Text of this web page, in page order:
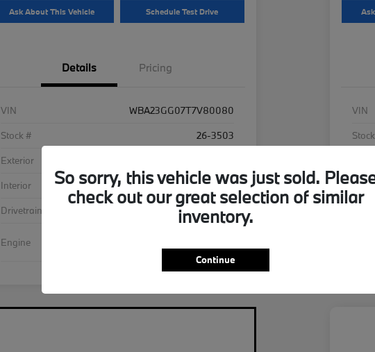
Ask About This Vehicle Schedule Test Drive
Details Pricing
VIN
WBA23GG07T7V80080
Stock #
26-3503
Exterior
Interior
Oyster
Drivetrain
AWD
Engine
L/122
VIN
So sorry, this vehicle was just sold.
check out our great selection of similar
inventory.
Continue